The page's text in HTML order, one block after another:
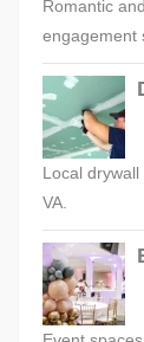
Romantic
engagement
Local
VA.